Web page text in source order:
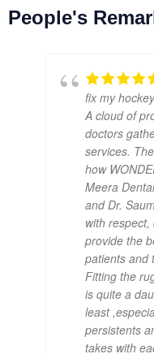
People's
fix my
A cloud of
doctors
services.
how
Meera
and Dr.
with
provide the
patients and
Fitting the
is quite a
least
persistents
takes with